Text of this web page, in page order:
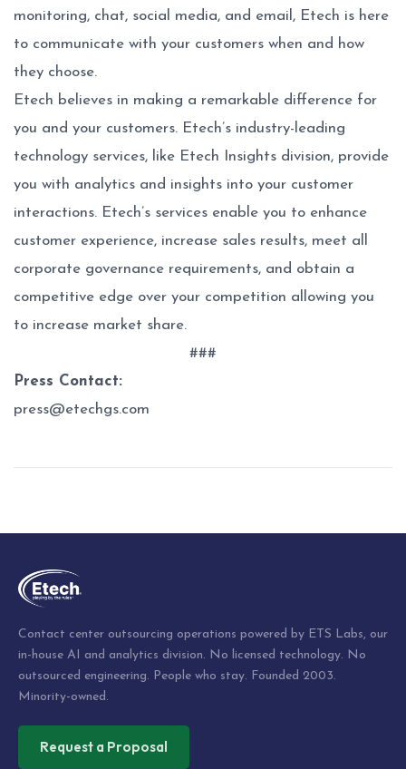
monitoring, chat, social media, and email, Etech is here
to communicate with your customers when and how
they choose.
Etech believes in making a remarkable difference for
you and your customers. Etech’s industry-leading
technology services, like Etech Insights division, provide
you with analytics and insights into your customer
interactions. Etech’s services enable you to enhance
customer experience, increase sales results, meet all
corporate governance requirements, and obtain a
competitive edge over your competition allowing you
to increase market share.
###
Press Contact:
press@etechgs.com
navigation
Contact center outsourcing operations powered by ETS Labs, our
in-house AI and analytics division. No licensed technology. No
outsourced engineering. People who stay. Founded 2003.
Minority-owned.
Request a Proposal